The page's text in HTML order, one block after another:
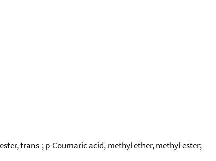
trans-; p-Coumaric acid, methyl ether, methyl ester;